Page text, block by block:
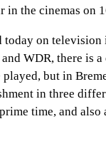
the cinemas on
on
WDR, there is
played, but in
in three
time, and